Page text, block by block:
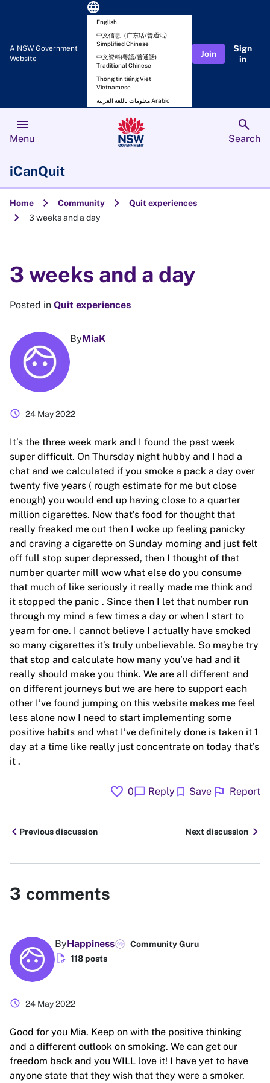
A NSW Government
Website
language
English
中文信息（广东话/普通话)
Simplified Chinese
中文資料(粵語/普通話)
Traditional Chinese
Thông tin tiếng Việt
Vietnamese
معلومات باللغة العربية Arabic
Join
Sign
in
menu
Menu
search
Search
iCanQuit
Home chevron_right Community chevron_right Quit experiences
chevron_right 3 weeks and a day
3 weeks and a day
Posted in Quit experiences
ByMiaK
schedule 24 May 2022
It’s the three week mark and I found the past week
super difficult. On Thursday night hubby and I had a
chat and we calculated if you smoke a pack a day over
twenty five years ( rough estimate for me but close
enough) you would end up having close to a quarter
million cigarettes. Now that’s food for thought that
really freaked me out then I woke up feeling panicky
and craving a cigarette on Sunday morning and just felt
off full stop super depressed, then I thought of that
number quarter mill wow what else do you consume
that much of like seriously it really made me think and
it stopped the panic . Since then I let that number run
through my mind a few times a day or when I start to
yearn for one. I cannot believe I actually have smoked
so many cigarettes it’s truly unbelievable. So maybe try
that stop and calculate how many you’ve had and it
really should make you think. We are all different and
on different journeys but we are here to support each
other I’ve found jumping on this website makes me feel
less alone now I need to start implementing some
positive habits and what I’ve definitely done is taken it 1
day at a time like really just concentrate on today that’s
it .
favorite 0chat_bubble Reply bookmark Save flag Report
chevron_leftPrevious discussion Next discussion chevron_right
3 comments
ByHappiness Community Guru
edit_document 118 posts
schedule 24 May 2022
Good for you Mia. Keep on with the positive thinking
and a different outlook on smoking. We can get our
freedom back and you WILL love it! I have yet to have
anyone state that they wish that they were a smoker.